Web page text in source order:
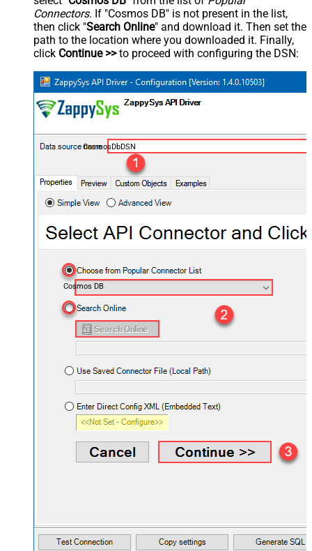
Connectors. If "Cosmos DB" is not present in the list,
then click "Search Online" and download it. Then set the
path to the location where you downloaded it. Finally,
click Continue >>to proceed with configuring the DSN:
CosmosDbDSN
Cosmos DB